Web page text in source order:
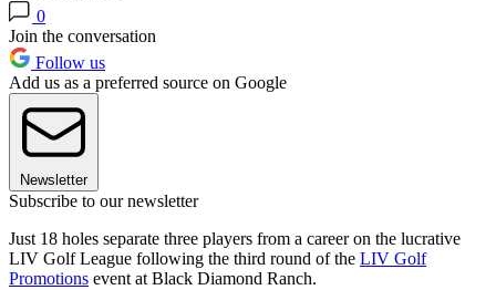
0
Join the conversation
Follow us
Add us as a preferred source on Google
Newsletter
Subscribe to our newsletter
Just 18 holes separate three players from a career on the lucrative
LIV Golf League following the third round of the LIV Golf
Promotions event at Black Diamond Ranch.